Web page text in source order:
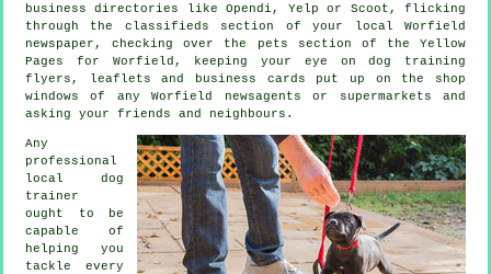
business directories like Opendi, Yelp or Scoot, flicking
through the classifieds section of your local Worfield
newspaper, checking over the pets section of the Yellow
Pages for Worfield, keeping your eye ondog training
flyers, leaflets and business cards put up on the shop
windows of any Worfield newsagents or supermarkets and
asking your friends and neighbours.
Any
professional
local dog
trainer
ought to be
capable of
helping you
tackle every